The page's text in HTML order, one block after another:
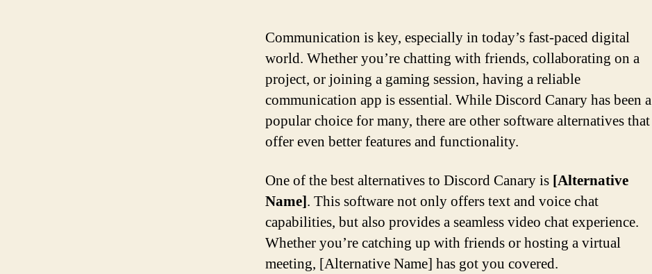
Communication is key, especially in today’s fast-paced digital
world. Whether you’re chatting with friends, collaborating on a
project, or joining a gaming session, having a reliable
communication app is essential. While Discord Canary has been a
popular choice for many, there are other software alternatives that
offer even better features and functionality.
One of the best alternatives to Discord Canary is [Alternative
Name]. This software not only offers text and voice chat
capabilities, but also provides a seamless video chat experience.
Whether you’re catching up with friends or hosting a virtual
meeting, [Alternative Name] has got you covered.